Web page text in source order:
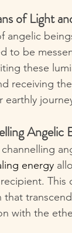
of Light
to be
these
receiving
Angelic
energy
This
with the